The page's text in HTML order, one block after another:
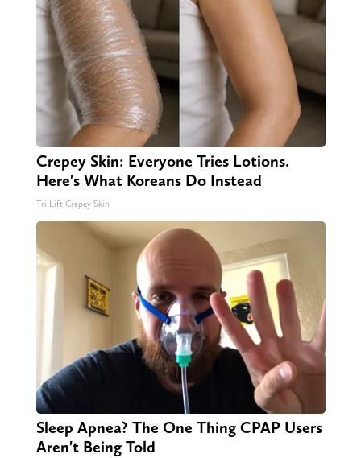
Crepey Skin: Everyone Tries Lotions.
Here's What Koreans Do Instead
Tri Lift Crepey Skin
Sleep Apnea? The One Thing CPAP Users
Aren't Being Told